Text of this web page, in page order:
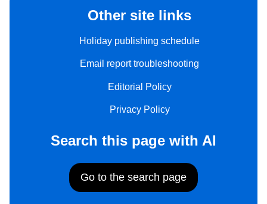
Other site links
Holiday publishing schedule
Email report troubleshooting
Editorial Policy
Privacy Policy
Search this page with AI
Go to the search page